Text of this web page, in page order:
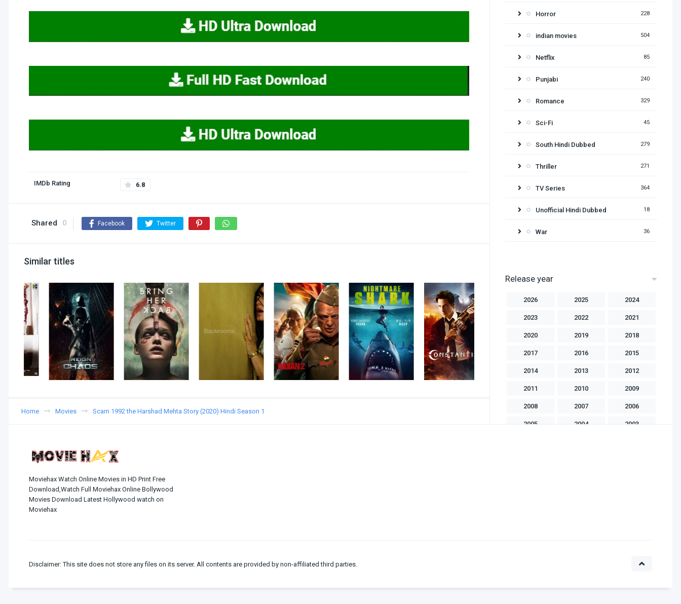
IMDb Rating 6.8
Shared 0 Facebook Twitter
Similar titles
Home Movies Scam 1992 the Harshad Mehta Story (2020) Hindi Season 1
Horror 228
indian movies 504
Netflix 85
Punjabi 240
Romance 329
Sci-Fi 45
South Hindi Dubbed 279
Thriller 271
TV Series 364
Unofficial Hindi Dubbed 18
War 36
Release year
2026 2025 2024
2023 2022 2021
2020 2019 2018
2017 2016 2015
2014 2013 2012
2011 2010 2009
2008 2007 2006
2005 2004 2003
Moviehax Watch Online Movies in HD Print Free
Download,Watch Full Moviehax Online Bollywood
Movies Download Latest Hollywood watch on
Moviehax
Disclaimer: This site does not store any files on its server. All contents are provided by non-affiliated third parties.